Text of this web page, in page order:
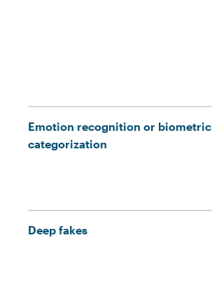
Emotion recognition or biometric
categorization
Deep fakes